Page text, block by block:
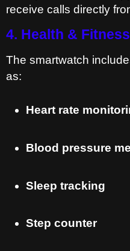
receive calls directly
4. Health &
The smartwatch
as:
Heart rate
Blood pressure
Sleep tracking
Step counter